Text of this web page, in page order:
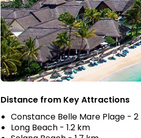
Distance from Key Attractions
Constance Belle Mare Plage - 2
Long Beach - 1.2 km